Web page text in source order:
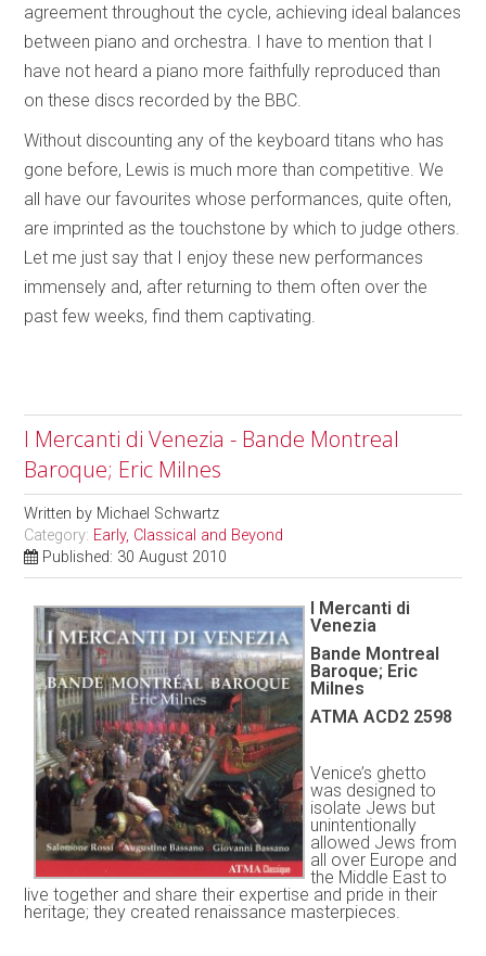
agreement throughout the cycle, achieving ideal balances
between piano and orchestra. I have to mention that I
have not heard a piano more faithfully reproduced than
on these discs recorded by the BBC.
Without discounting any of the keyboard titans who has
gone before, Lewis is much more than competitive. We
all have our favourites whose performances, quite often,
are imprinted as the touchstone by which to judge others.
Let me just say that I enjoy these new performances
immensely and, after returning to them often over the
past few weeks, find them captivating.
I Mercanti di Venezia - Bande Montreal
Baroque; Eric Milnes
Written by Michael Schwartz
Category: Early, Classical and Beyond
Published: 30 August 2010
I Mercanti di
Venezia
Bande Montreal
Baroque; Eric
Milnes
ATMA ACD2 2598
Venice’s ghetto
was designed to
isolate Jews but
unintentionally
allowed Jews from
all over Europe and
the Middle East to
live together and share their expertise and pride in their
heritage; they created renaissance masterpieces.